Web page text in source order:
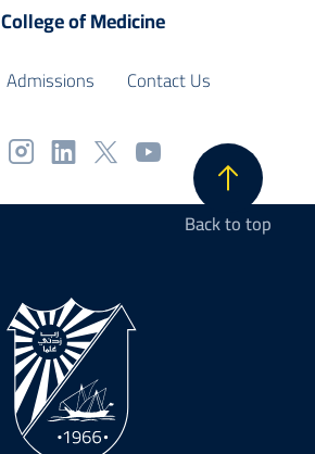
College of Medicine
Admissions Contact Us
Back to top